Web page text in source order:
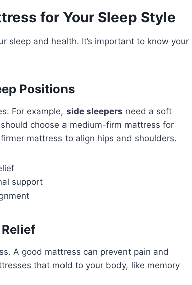
for Your Sleep Style
sleep and health. It’s important to know your
Positions
For example, side sleepers need a soft
should choose a medium-firm mattress for
mattress to align hips and shoulders.
support
A good mattress can prevent pain and
that mold to your body, like memory